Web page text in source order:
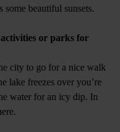
beautiful sunsets.
or parks for
city to go for a nice walk
lake freezes over you’re
water for an icy dip. In